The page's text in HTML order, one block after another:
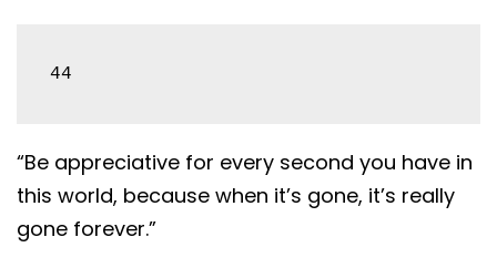
44
“Be appreciative for every second you have in
this world, because when it’s gone, it’s really
gone forever.”